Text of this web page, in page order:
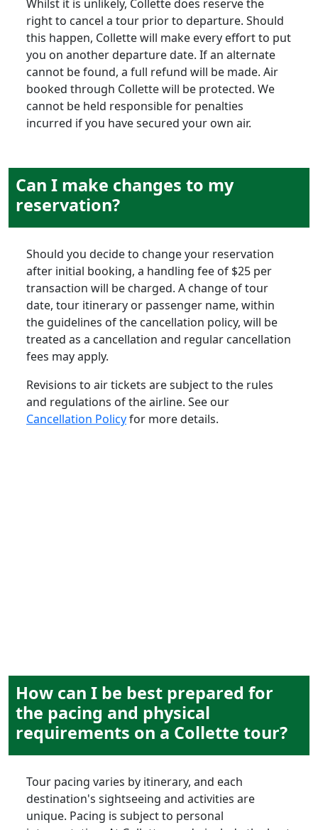
Whilst it is unlikely, Collette does reserve the
right to cancel a tour prior to departure. Should
this happen, Collette will make every effort to put
you on another departure date. If an alternate
cannot be found, a full refund will be made. Air
booked through Collette will be protected. We
cannot be held responsible for penalties
incurred if you have secured your own air.
Can I make changes to my
reservation?
Should you decide to change your reservation
after initial booking, a handling fee of $25 per
transaction will be charged. A change of tour
date, tour itinerary or passenger name, within
the guidelines of the cancellation policy, will be
treated as a cancellation and regular cancellation
fees may apply.
Revisions to air tickets are subject to the rules
and regulations of the airline. See our
Cancellation Policyfor more details.
How can I be best prepared for
the pacing and physical
requirements on a Collette tour?
Tour pacing varies by itinerary, and each
destination's sightseeing and activities are
unique. Pacing is subject to personal